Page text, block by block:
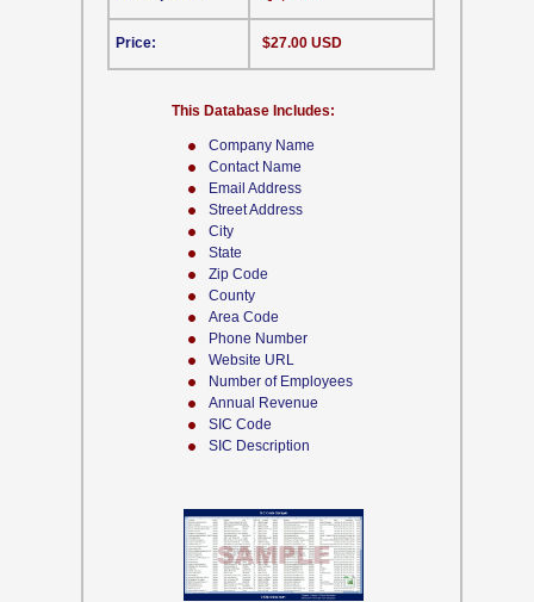
Company Name
Contact Name
Email Address
Street Address
City
State
Zip Code
County
Area Code
Phone Number
Website URL
Number of Employees
Annual Revenue
SIC Code
SIC Description
This Database Includes:
Price: $27.00 USD